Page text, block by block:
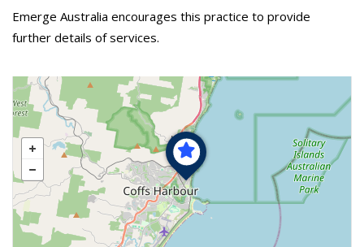
Emerge Australia encourages this practice to provide
further details of services.